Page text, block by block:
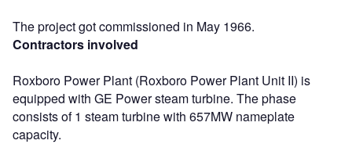
The project got commissioned in May 1966.
Contractors involved
Roxboro Power Plant (Roxboro Power Plant Unit II) is
equipped with GE Power steam turbine. The phase
consists of 1 steam turbine with 657MW nameplate
capacity.